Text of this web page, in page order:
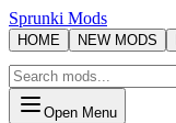
Sprunki Mods
HOME NEW MODS
Open Menu